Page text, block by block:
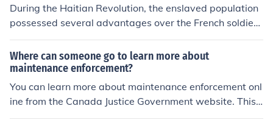
During the Haitian Revolution, the enslaved population
possessed several advantages over the French soldier
s. Firstly, they had a deep motivation for freedom and s
elf-determination, which fueled their resolve and commi
tment to the fight. Additionally, the knowledge of the loc
al terrain allowed them to utilize guerrilla tactics effecti
vely against the more traditional military strategies of t
he French forces. Lastly, the revolution was marked by
Where can someone go to learn more about
maintenance enforcement?
You can learn more about maintenance enforcement onl
ine from the Canada Justice Government website. This
will describe how the MEP program works and why.